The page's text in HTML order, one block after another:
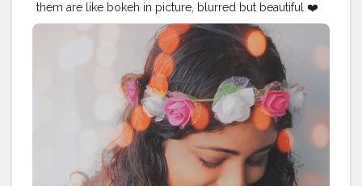
them are like bokeh in picture, blurred but beautiful ❤️
#bokeh #photography #moodygrams #portrait
#bokehlicious #photooftheday
#nature #depthoffield #nikon
#portraitphotography #macro #vsco
#naturephotography #photographer #longexposure
#throughthelens #fatalframes #instagood
#bokehphotography #lightroom #agameoftones
#ruleofthirds #snapseed
#leadinglines
#viewpoint